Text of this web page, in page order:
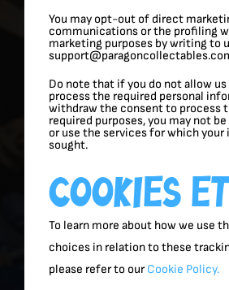
You may opt-out of direct
communications or the profiling
marketing purposes by writing to
Do note that if you do not allow
process the required personal
withdraw the consent to process
required purposes, you may not
or use the services for which
sought.
Cookies
To learn more about how we use
choices in relation to these
please refer to our Cookie Policy.